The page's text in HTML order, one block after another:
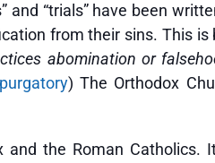
and “trials” have been
from their sins. This is
abomination or
) The Orthodox
the Roman Catholics.